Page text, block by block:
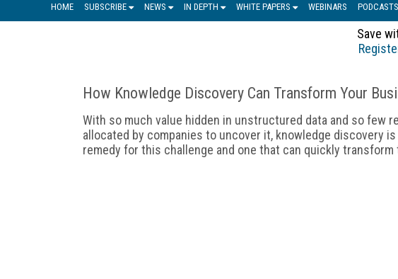
HOME SUBSCRIBE NEWS IN DEPTH WHITE PAPERS WEBINARS PODCASTS
Save
How Knowledge Discovery Can Transform Your
With so much value hidden in unstructured data and so few
allocated by companies to uncover it, knowledge discovery
remedy for this challenge and one that can quickly